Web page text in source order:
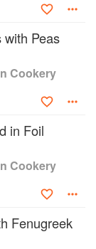
film a number
of her other
Jaffrey’s
with Peas
Cookery
in Foil
Cookery
Fenugreek